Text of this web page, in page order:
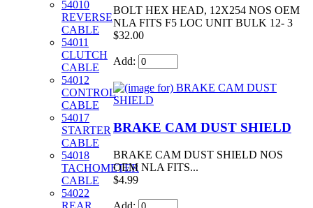
54010
REVERSE
CABLE
54011
CLUTCH
CABLE
54012
CONTROL
CABLE
54017
STARTER
CABLE
54018
TACHOMETER
CABLE
54022
BOLT HEX HEAD, 12X254 NOS OEM
NLA FITS F5 LOC UNIT BULK 12- 3
$32.00
Add:
BRAKE CAM DUST SHIELD
BRAKE CAM DUST SHIELD NOS
OEM NLA FITS...
$4.99
Add: